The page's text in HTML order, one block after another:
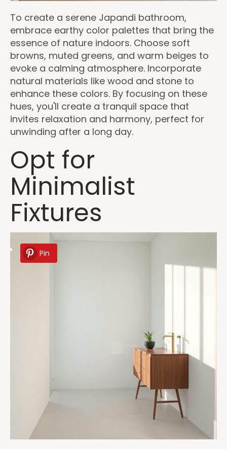
To create a serene Japandi bathroom,
embrace earthy color palettes that bring the
essence of nature indoors. Choose soft
browns, muted greens, and warm beiges to
evoke a calming atmosphere. Incorporate
natural materials like wood and stone to
enhance these colors. By focusing on these
hues, you'll create a tranquil space that
invites relaxation and harmony, perfect for
unwinding after a long day.
Opt for
Minimalist
Fixtures
Pin